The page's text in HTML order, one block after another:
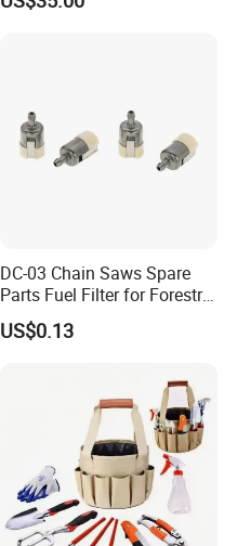
DC-03 Chain Saws Spare
Parts Fuel Filter for Forestry
Work
US$0.13